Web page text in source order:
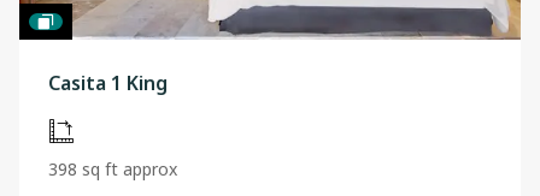
Casita 1 King
398 sq ft approx